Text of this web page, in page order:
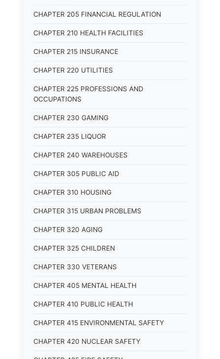
CHAPTER 205 FINANCIAL REGULATION
CHAPTER 210 HEALTH FACILITIES
CHAPTER 215 INSURANCE
CHAPTER 220 UTILITIES
CHAPTER 225 PROFESSIONS AND
OCCUPATIONS
CHAPTER 230 GAMING
CHAPTER 235 LIQUOR
CHAPTER 240 WAREHOUSES
CHAPTER 305 PUBLIC AID
CHAPTER 310 HOUSING
CHAPTER 315 URBAN PROBLEMS
CHAPTER 320 AGING
CHAPTER 325 CHILDREN
CHAPTER 330 VETERANS
CHAPTER 405 MENTAL HEALTH
CHAPTER 410 PUBLIC HEALTH
CHAPTER 415 ENVIRONMENTAL SAFETY
CHAPTER 420 NUCLEAR SAFETY